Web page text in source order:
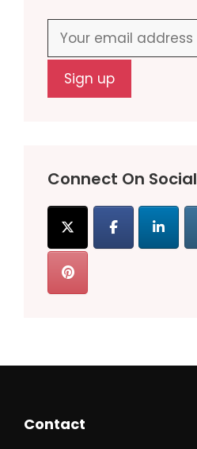
Connect On Social
Contact